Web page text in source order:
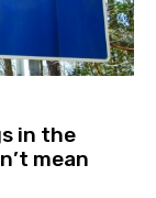
in the
mean